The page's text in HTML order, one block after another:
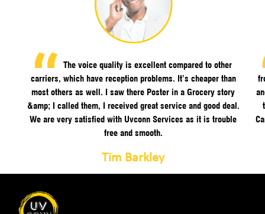
The voice quality is excellent compared to other
carriers, which have reception problems. It’s cheaper than
most others as well. I saw there Poster in a Grocery story
&amp; I called them, I received great service and good deal.
We are very satisfied with Uvconn Services as it is trouble
free and smooth.
Tim Barkley